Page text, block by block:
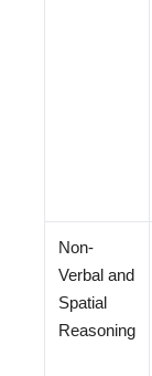
Non-
Verbal and
Spatial
Reasoning